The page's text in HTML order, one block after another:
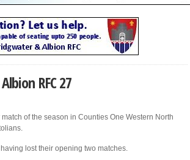
RFC 27
of the season in Counties One Western North
lost their opening two matches.